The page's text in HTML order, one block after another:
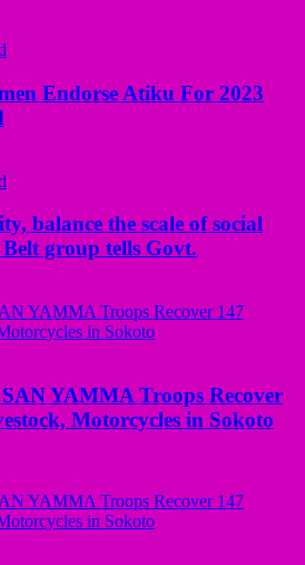
Endorse Atiku For 2023
balance the scale of social
group tells Govt.
YAMMA Troops Recover
Motorcycles in Sokoto